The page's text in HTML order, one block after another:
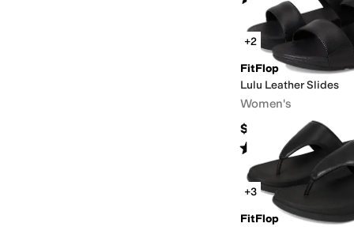
+2
FitFlop
Lulu Leather Slides
Women's
$99.99
Rated starsout of 5
)
+3
FitFlop